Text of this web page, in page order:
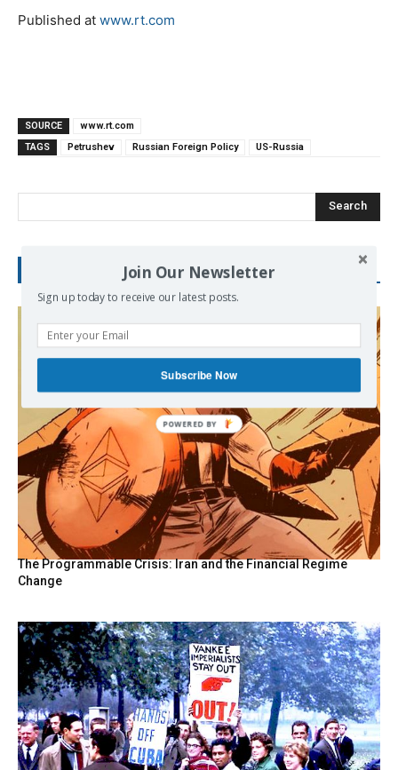
Published at www.rt.com
SOURCE
www.rt.com
TAGS
Petrushev Russian Foreign Policy US-Russia
Search
The Programmable Crisis: Iran and the Financial Regime
Change
Join Our Newsletter
Sign up today to receive our latest posts.
Subscribe Now